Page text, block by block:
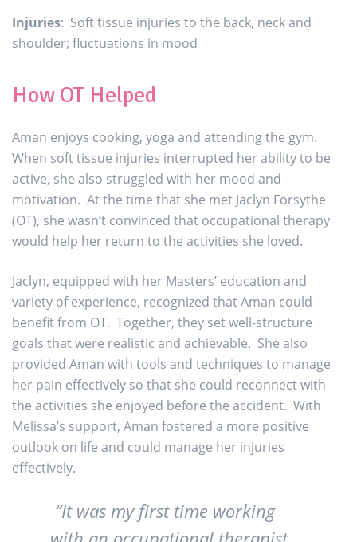
Injuries: Soft tissue injuries to the back, neck and
shoulder; fluctuations in mood
How OT Helped
Aman enjoys cooking, yoga and attending the gym.
When soft tissue injuries interrupted her ability to be
active, she also struggled with her mood and
motivation. At the time that she met Jaclyn Forsythe
(OT), she wasn’t convinced that occupational therapy
would help her return to the activities she loved.
Jaclyn, equipped with her Masters’ education and
variety of experience, recognized that Aman could
benefit from OT. Together, they set well-structure
goals that were realistic and achievable. She also
provided Aman with tools and techniques to manage
her pain effectively so that she could reconnect with
the activities she enjoyed before the accident. With
Melissa’s support, Aman fostered a more positive
outlook on life and could manage her injuries
effectively.
“It was my first time working